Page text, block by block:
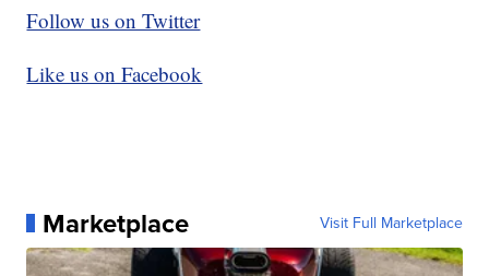
Follow us on Twitter
Like us on Facebook
Marketplace Visit Full Marketplace